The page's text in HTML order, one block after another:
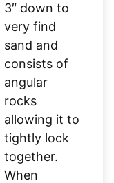
3″ down to
very find
sand and
consists of
angular
rocks
allowing it to
tightly lock
together.
When